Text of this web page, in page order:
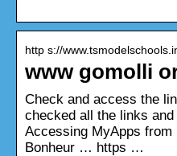
http s://
www gomolli
Check and access the
checked all the links
Accessing MyApps from
Bonheur … https …